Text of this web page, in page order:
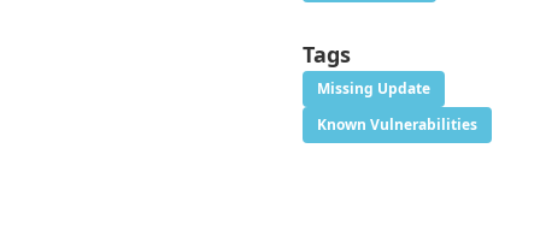
Tags
Missing Update
Known Vulnerabilities